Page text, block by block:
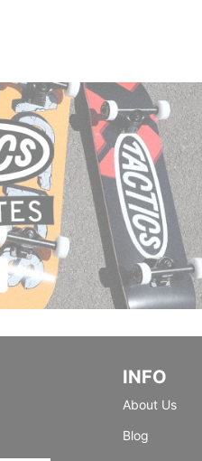
INFO
About Us
Blog